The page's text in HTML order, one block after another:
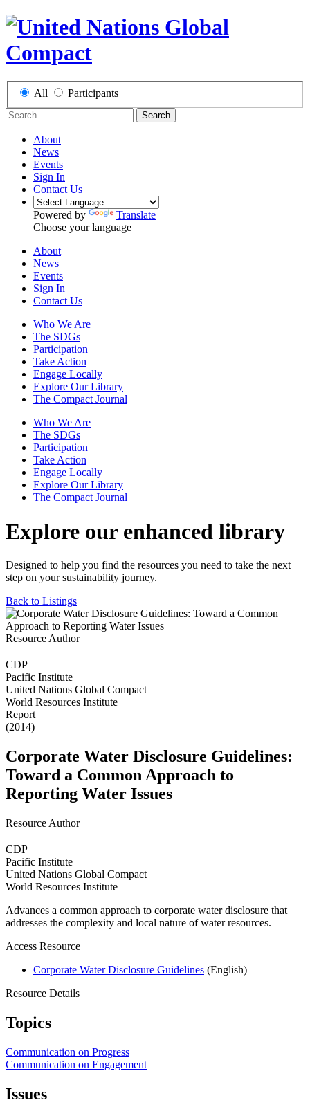
All Participants
Search
About
News
Events
Sign In
Contact Us
Powered by
Translate
Choose your language
About
News
Events
Sign In
Contact Us
Who We Are
The SDGs
Participation
Take Action
Engage Locally
Explore Our Library
The Compact Journal
Who We Are
The SDGs
Participation
Take Action
Engage Locally
Explore Our Library
The Compact Journal
Explore our enhanced library
Designed to help you find the resources you need to take the next
step on your sustainability journey.
Back to Listings
Resource Author
CDP
Pacific Institute
United Nations Global Compact
World Resources Institute
Report
(2014)
Corporate Water Disclosure Guidelines:
Toward a Common Approach to
Reporting Water Issues
Resource Author
CDP
Pacific Institute
United Nations Global Compact
World Resources Institute
Advances a common approach to corporate water disclosure that
addresses the complexity and local nature of water resources.
Access Resource
Corporate Water Disclosure Guidelines (English)
Resource Details
Topics
Communication on Progress
Communication on Engagement
Issues